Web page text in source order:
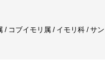
/ コブイモリ属 / イモリ科 / サ